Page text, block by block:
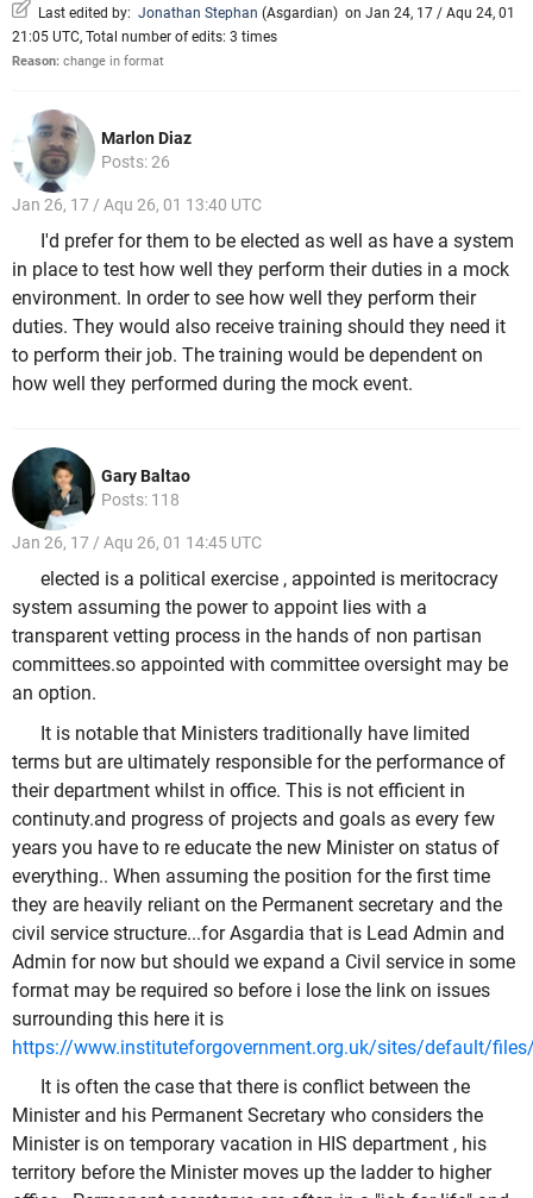
Last edited by: Jonathan Stephan (Asgardian) on Jan 24, 17 / Aqu 24, 01
21:05 UTC, Total number of edits: 3 times
Reason: change in format
Marlon Diaz
Posts: 26
Jan 26, 17 / Aqu 26, 01 13:40 UTC
I'd prefer for them to be elected as well as have a system
in place to test how well they perform their duties in a mock
environment. In order to see how well they perform their
duties. They would also receive training should they need it
to perform their job. The training would be dependent on
how well they performed during the mock event.
Gary Baltao
Posts: 118
Jan 26, 17 / Aqu 26, 01 14:45 UTC
elected is a political exercise , appointed is meritocracy
system assuming the power to appoint lies with a
transparent vetting process in the hands of non partisan
committees.so appointed with committee oversight may be
an option.
It is notable that Ministers traditionally have limited
terms but are ultimately responsible for the performance of
their department whilst in office. This is not efficient in
continuty.and progress of projects and goals as every few
years you have to re educate the new Minister on status of
everything.. When assuming the position for the first time
they are heavily reliant on the Permanent secretary and the
civil service structure...for Asgardia that is Lead Admin and
Admin for now but should we expand a Civil service in some
format may be required so before i lose the link on issues
surrounding this here it is
https://www.instituteforgovernment.org.uk/sites/default/
It is often the case that there is conflict between the
Minister and his Permanent Secretary who considers the
Minister is on temporary vacation in HIS department , his
territory before the Minister moves up the ladder to higher